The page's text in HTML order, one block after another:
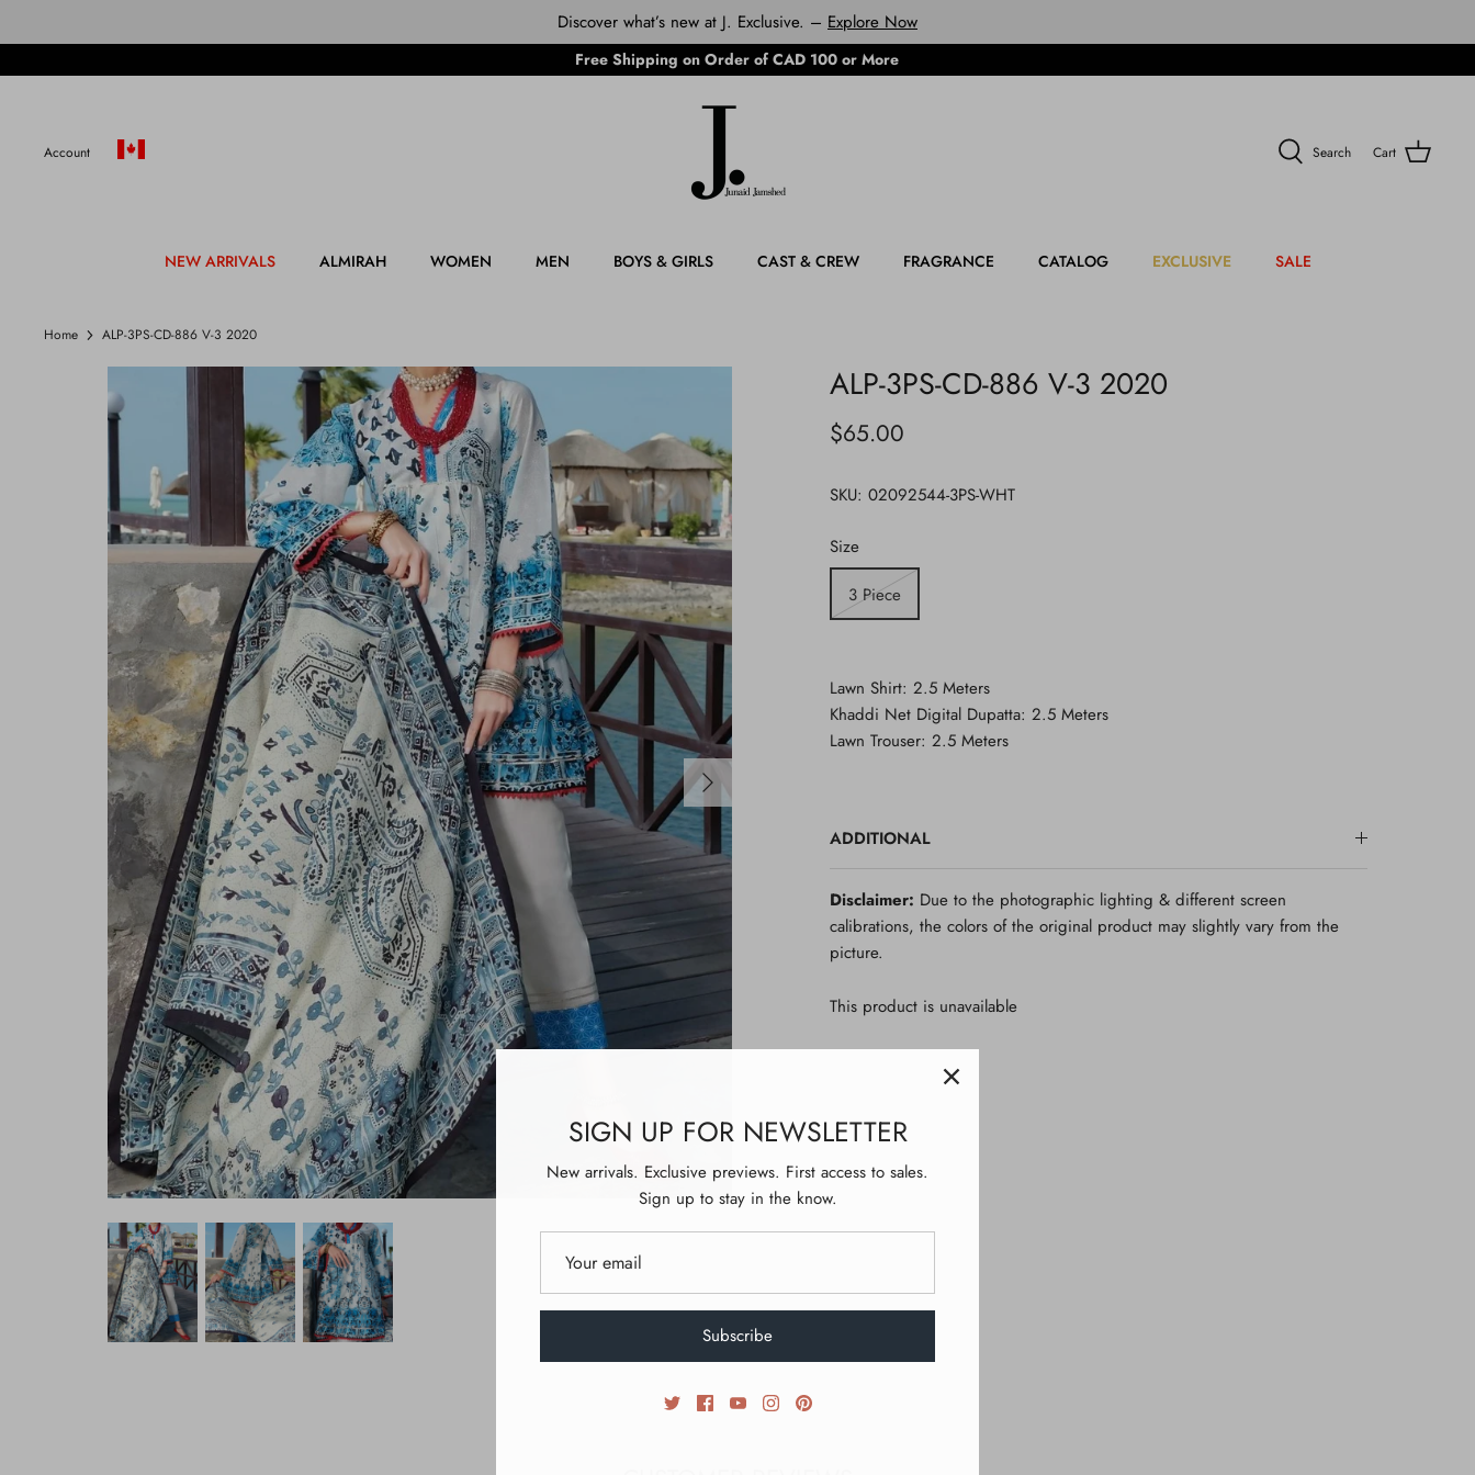
to
Discover what’s new at J. Exclusive. – Explore Now
Free Shipping on Order of CAD 100 or More
Account Search Cart
NEW ARRIVALS ALMIRAH WOMEN MEN BOYS & GIRLS CAST & CREW FRAGRANCE CATALOG EXCLUSIVE SALE
Home ALP-3PS-CD-886 V-3 2020
ALP-3PS-CD-886 V-3 2020
$65.00
SKU: 02092544-3PS-WHT
Size
3 Piece
Lawn Shirt: 2.5 Meters
Khaddi Net Digital Dupatta: 2.5 Meters
Lawn Trouser: 2.5 Meters
ADDITIONAL
Disclaimer: Due to the photographic lighting & different screen
calibrations, the colors of the original product may slightly vary from the
picture.
This product is unavailable
SIGN UP FOR NEWSLETTER
Sign up to stay in the know.